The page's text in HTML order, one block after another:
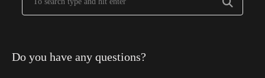
Do you have any questions?